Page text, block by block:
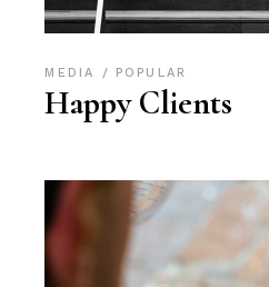
MEDIA POPULAR
Happy Clients